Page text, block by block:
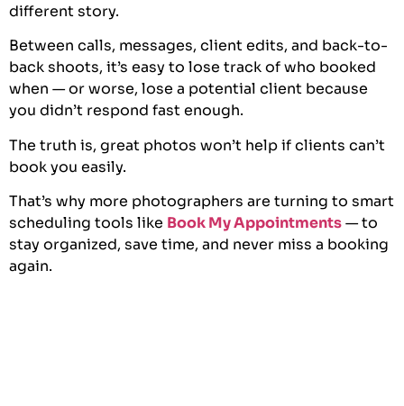
different story.
Between calls, messages, client edits, and back-to-
back shoots, it’s easy to lose track of who booked
when — or worse, lose a potential client because
you didn’t respond fast enough.
The truth is, great photos won’t help if clients can’t
book you easily.
That’s why more photographers are turning to smart
scheduling tools like Book My Appointments— to
stay organized, save time, and never miss a booking
again.